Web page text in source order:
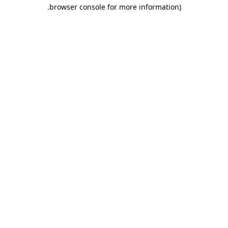
browser console for more information)
.